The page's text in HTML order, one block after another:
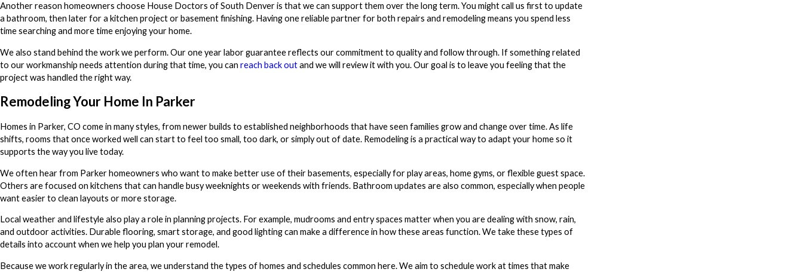
Another reason homeowners choose House Doctors of South Denver is that we can support them over the long term. You might call us first to update
a bathroom, then later for a kitchen project or basement finishing. Having one reliable partner for both repairs and remodeling means you spend less
time searching and more time enjoying your home.
We also stand behind the work we perform. Our one year labor guarantee reflects our commitment to quality and follow through. If something related
to our workmanship needs attention during that time, you can reach back outand we will review it with you. Our goal is to leave you feeling that the
project was handled the right way.
Remodeling Your Home In Parker
Homes in Parker, CO come in many styles, from newer builds to established neighborhoods that have seen families grow and change over time. As life
shifts, rooms that once worked well can start to feel too small, too dark, or simply out of date. Remodeling is a practical way to adapt your home so it
supports the way you live today.
We often hear from Parker homeowners who want to make better use of their basements, especially for play areas, home gyms, or flexible guest space.
Others are focused on kitchens that can handle busy weeknights or weekends with friends. Bathroom updates are also common, especially when people
want easier to clean layouts or more storage.
Local weather and lifestyle also play a role in planning projects. For example, mudrooms and entry spaces matter when you are dealing with snow, rain,
and outdoor activities. Durable flooring, smart storage, and good lighting can make a difference in how these areas function. We take these types of
details into account when we help you plan your remodel.
Because we work regularly in the area, we understand the types of homes and schedules common here. We aim to schedule work at times that make